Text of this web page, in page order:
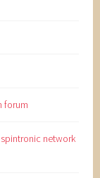
forum
network